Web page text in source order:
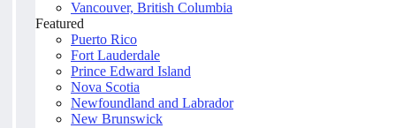
Vancouver, British Columbia
Featured
Puerto Rico
Fort Lauderdale
Prince Edward Island
Nova Scotia
Newfoundland and Labrador
New Brunswick